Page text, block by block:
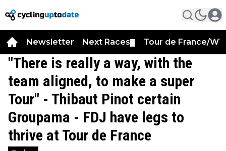
Newsletter Next Races Tour de France/
"There is really a way, with the
team aligned, to make a super
Tour" - Thibaut Pinot certain
Groupama - FDJ have legs to
thrive at Tour de France